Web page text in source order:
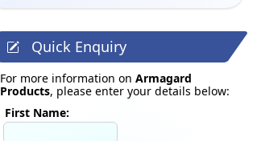
Quick Enquiry
For more information on Armagard
Products, please enter your details below:
First Name: